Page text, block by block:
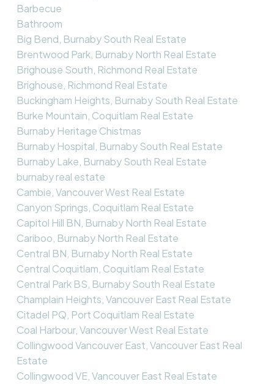
Barbecue
Bathroom
Big Bend, Burnaby South Real Estate
Brentwood Park, Burnaby North Real Estate
Brighouse South, Richmond Real Estate
Brighouse, Richmond Real Estate
Buckingham Heights, Burnaby South Real Estate
Burke Mountain, Coquitlam Real Estate
Burnaby Heritage Chistmas
Burnaby Hospital, Burnaby South Real Estate
Burnaby Lake, Burnaby South Real Estate
burnaby real estate
Cambie, Vancouver West Real Estate
Canyon Springs, Coquitlam Real Estate
Capitol Hill BN, Burnaby North Real Estate
Cariboo, Burnaby North Real Estate
Central BN, Burnaby North Real Estate
Central Coquitlam, Coquitlam Real Estate
Central Park BS, Burnaby South Real Estate
Champlain Heights, Vancouver East Real Estate
Citadel PQ, Port Coquitlam Real Estate
Coal Harbour, Vancouver West Real Estate
Collingwood Vancouver East, Vancouver East Real
Estate
Collingwood VE, Vancouver East Real Estate